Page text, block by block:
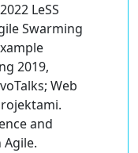
LeSS
Swarming
2019,
Web
and